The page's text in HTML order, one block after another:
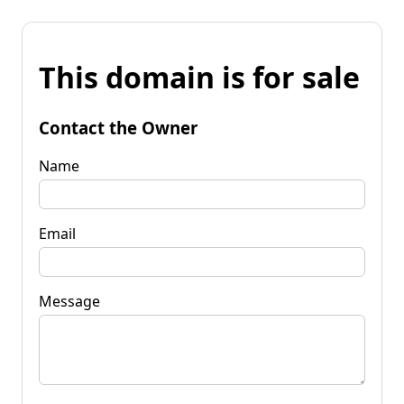
This domain is for sale
Contact the Owner
Name
Email
Message